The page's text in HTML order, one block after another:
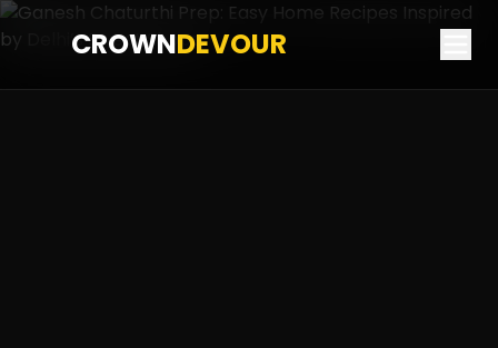
CROWNDEVOUR